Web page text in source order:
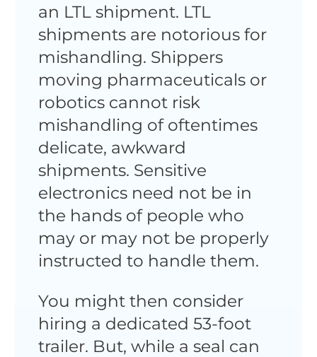
an LTL shipment. LTL
shipments are notorious for
mishandling. Shippers
moving pharmaceuticals or
robotics cannot risk
mishandling of oftentimes
delicate, awkward
shipments. Sensitive
electronics need not be in
the hands of people who
may or may not be properly
instructed to handle them.
You might then consider
hiring a dedicated 53-foot
trailer. But, while a seal can